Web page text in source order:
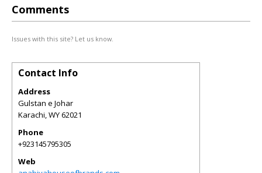
Comments
Issues with this site? Let us know.
Contact Info
Address
Gulstan e Johar
Karachi,WY62021
Phone
+923145795305
Web